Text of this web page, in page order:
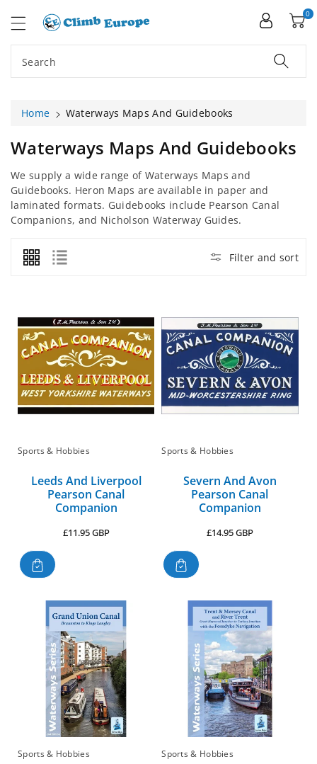
Search
0
Home Waterways Maps And Guidebooks
C
L
L
E
Waterways Maps And Guidebooks
We supply a wide range of Waterways Maps and
Guidebooks. Heron Maps are available in paper and
laminated formats. Guidebooks include Pearson Canal
Companions, and Nicholson Waterway Guides.
Filter and sort
Sports & Hobbies
Leeds And Liverpool
Pearson Canal
Companion
Regular
£11.95 GBP
Sports & Hobbies
Severn And Avon
Pearson Canal
Companion
Regular
£14.95 GBP
Sports & Hobbies Sports & Hobbies